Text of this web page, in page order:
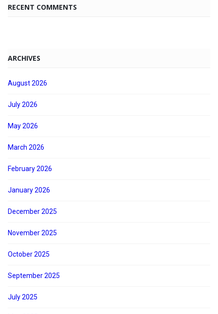
RECENT COMMENTS
ARCHIVES
August 2026
July 2026
May 2026
March 2026
February 2026
January 2026
December 2025
November 2025
October 2025
September 2025
July 2025